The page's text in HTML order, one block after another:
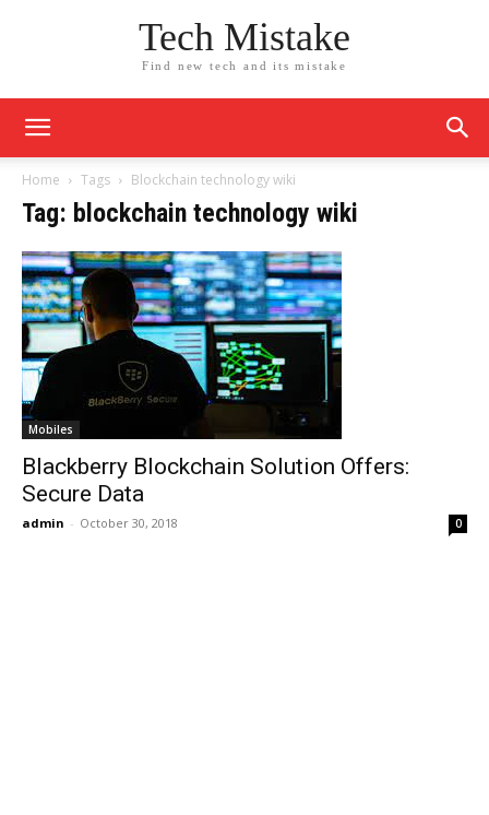
Tech Mistake
Find new tech and its mistake
Home Tags Blockchain technology wiki
Tag: blockchain technology wiki
Mobiles
Blackberry Blockchain Solution Offers:
Secure Data
admin - October 30, 2018 0